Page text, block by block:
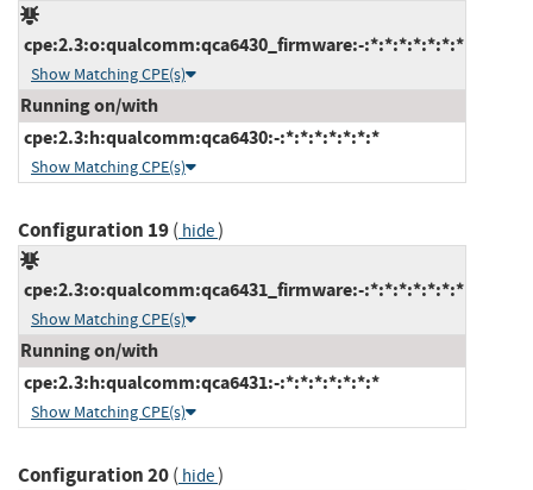
cpe:2.3:o:qualcomm:qca6430_firmware:-:*:*:*:*:*:*:*
Show Matching CPE(s)
Running on/with
cpe:2.3:h:qualcomm:qca6430:-:*:*:*:*:*:*:*
Show Matching CPE(s)
Configuration 19( hide)
cpe:2.3:o:qualcomm:qca6431_firmware:-:*:*:*:*:*:*:*
Show Matching CPE(s)
Running on/with
cpe:2.3:h:qualcomm:qca6431:-:*:*:*:*:*:*:*
Show Matching CPE(s)
Configuration 20( hide)